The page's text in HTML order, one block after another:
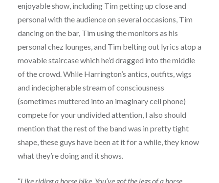
enjoyable show, including Tim getting up close and
personal with the audience on several occasions, Tim
dancing on the bar, Tim using the monitors as his
personal chez lounges, and Tim belting out lyrics atop a
movable staircase which he’d dragged into the middle
of the crowd. While Harrington’s antics, outfits, wigs
and indecipherable stream of consciousness
(sometimes muttered into an imaginary cell phone)
compete for your undivided attention, I also should
mention that the rest of the band was in pretty tight
shape, these guys have been at it for a while, they know
what they’re doing and it shows.
“Like riding a horse bike. You’ve got the legs of a horse,